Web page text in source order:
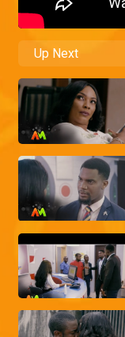
Up Next